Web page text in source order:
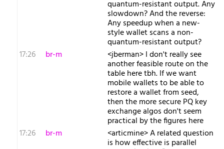
quantum-resistant output. Any
slowdown? And the reverse:
Any speedup when a new-
style wallet scans a non-
quantum-resistant output?
17:26
br-m <jberman> I don't really see
another feasible route on the
table here tbh. If we want
mobile wallets to be able to
restore a wallet from seed,
then the more secure PQ key
exchange algos don't seem
practical by the figures here
17:26
br-m <articmine> A related question
is how effective is parallel